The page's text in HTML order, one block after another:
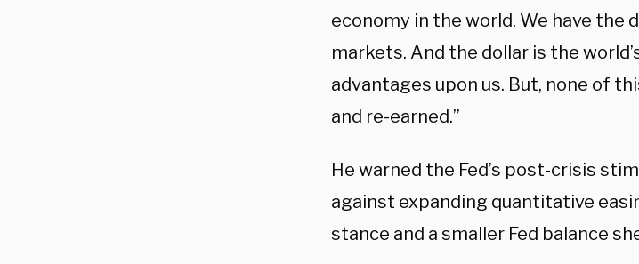
economy in the world. We have the
markets. And the dollar is the
advantages upon us. But, none of
and re-earned.”
He warned the Fed’s post-crisis
against expanding quantitative
stance and a smaller Fed balance